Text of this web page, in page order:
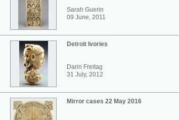
Sarah Guerin
09 June, 2011
Detroit Ivories
Darin Freitag
31 July, 2012
Mirror cases 22 May 2016